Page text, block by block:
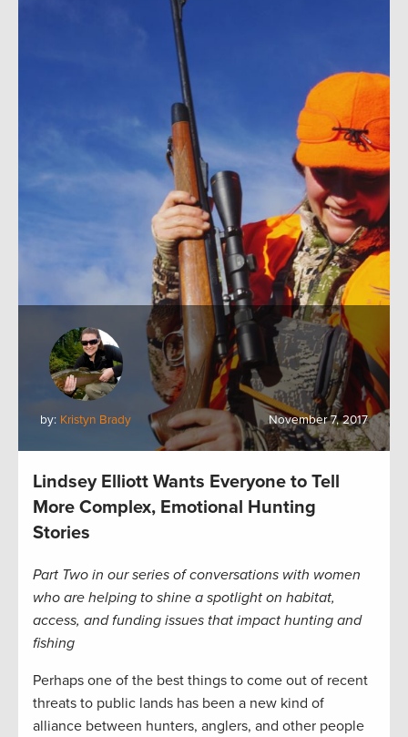
by: Kristyn Brady November 7, 2017
Lindsey Elliott Wants Everyone to Tell
More Complex, Emotional Hunting
Stories
Part Two in our series of conversations with women
who are helping to shine a spotlight on habitat,
access, and funding issues that impact hunting and
fishing
Perhaps one of the best things to come out of recent
threats to public lands has been a new kind of
alliance between hunters, anglers, and other people